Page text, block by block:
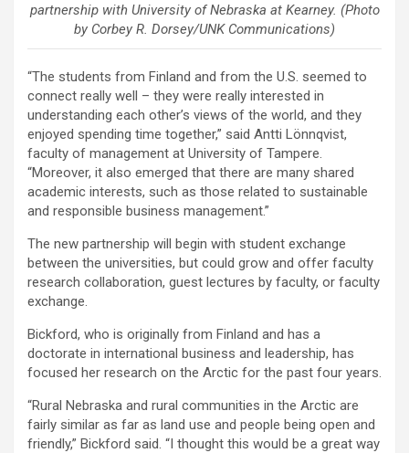
partnership with University of Nebraska at Kearney. (Photo
by Corbey R. Dorsey/UNK Communications)
“The students from Finland and from the U.S. seemed to
connect really well – they were really interested in
understanding each other’s views of the world, and they
enjoyed spending time together,” said Antti Lönnqvist,
faculty of management at University of Tampere.
“Moreover, it also emerged that there are many shared
academic interests, such as those related to sustainable
and responsible business management.”
The new partnership will begin with student exchange
between the universities, but could grow and offer faculty
research collaboration, guest lectures by faculty, or faculty
exchange.
Bickford, who is originally from Finland and has a
doctorate in international business and leadership, has
focused her research on the Arctic for the past four years.
“Rural Nebraska and rural communities in the Arctic are
fairly similar as far as land use and people being open and
friendly,” Bickford said. “I thought this would be a great way